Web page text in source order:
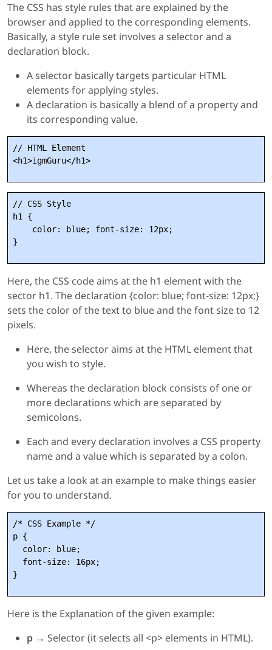
The CSS has style rules that are explained by the
browser and applied to the corresponding elements.
Basically, a style rule set involves a selector and a
declaration block.
A selector basically targets particular HTML
elements for applying styles.
A declaration is basically a blend of a property and
its corresponding value.
// HTML Element
// CSS Style
h1 {
    color: blue; font-size: 12px;
Here, the CSS code aims at the h1 element with the
sector h1. The declaration {color: blue; font-size: 12px;}
sets the color of the text to blue and the font size to 12
pixels.
Here, the selector aims at the HTML element that
you wish to style.
Whereas the declaration block consists of one or
more declarations which are separated by
semicolons.
Each and every declaration involves a CSS property
name and a value which is separated by a colon.
Let us take a look at an example to make things easier
for you to understand.
/* CSS Example */
p {
  color: blue;
  font-size: 16px;
Here is the Explanation of the given example:
p → Selector (it selects all <p> elements in HTML).